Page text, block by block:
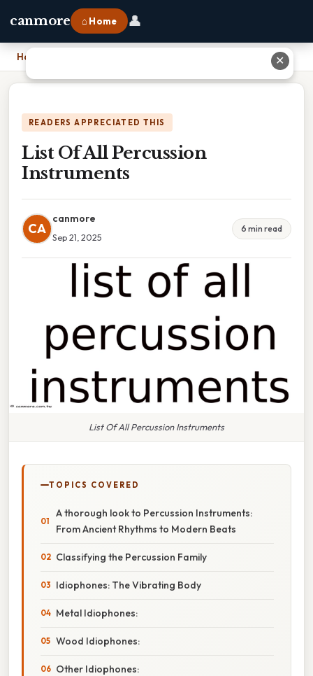
canmore ⌂ Home 👤
Home
READERS APPRECIATED THIS
List Of All Percussion
Instruments
CA
canmore
Sep 21, 2025
6 min read
List Of All Percussion Instruments
TOPICS COVERED
A thorough look to Percussion Instruments:
From Ancient Rhythms to Modern Beats
Classifying the Percussion Family
Idiophones: The Vibrating Body
Metal Idiophones:
Wood Idiophones:
Other Idiophones:
✕